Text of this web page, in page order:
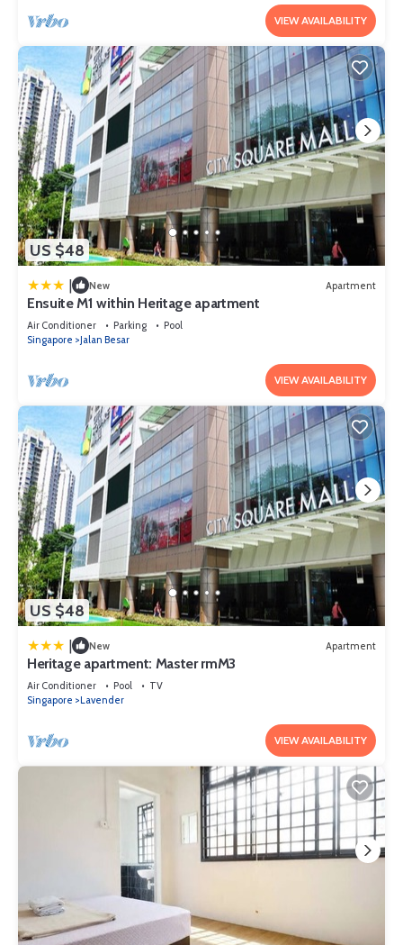
VIEW AVAILABILITY
US $48
| New Apartment
Ensuite M1 within Heritage apartment
Air Conditioner Parking
Pool
Singapore
Jalan Besar
VIEW AVAILABILITY
US $48
| New Apartment
Heritage apartment: Master rmM3
Air Conditioner Pool
TV
Singapore
Lavender
VIEW AVAILABILITY